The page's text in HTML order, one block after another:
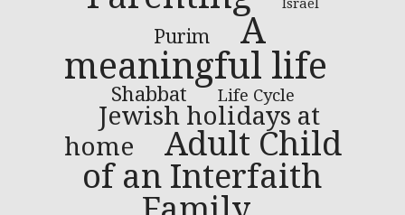
Israel
Purim
A
meaningful life
Shabbat Life Cycle
Jewish holidays at
home
Adult Child
of an Interfaith